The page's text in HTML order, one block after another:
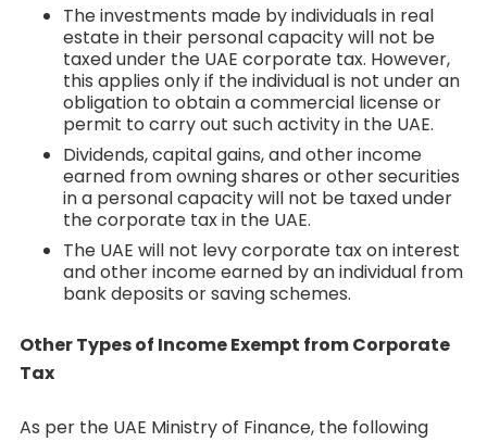
The investments made by individuals in real
estate in their personal capacity will not be
taxed under the UAE corporate tax. However,
this applies only if the individual is not under an
obligation to obtain a commercial license or
permit to carry out such activity in the UAE.
Dividends, capital gains, and other income
earned from owning shares or other securities
in a personal capacity will not be taxed under
the corporate tax in the UAE.
The UAE will not levy corporate tax on interest
and other income earned by an individual from
bank deposits or saving schemes.
Other Types of Income Exempt from Corporate
Tax
As per the UAE Ministry of Finance, the following